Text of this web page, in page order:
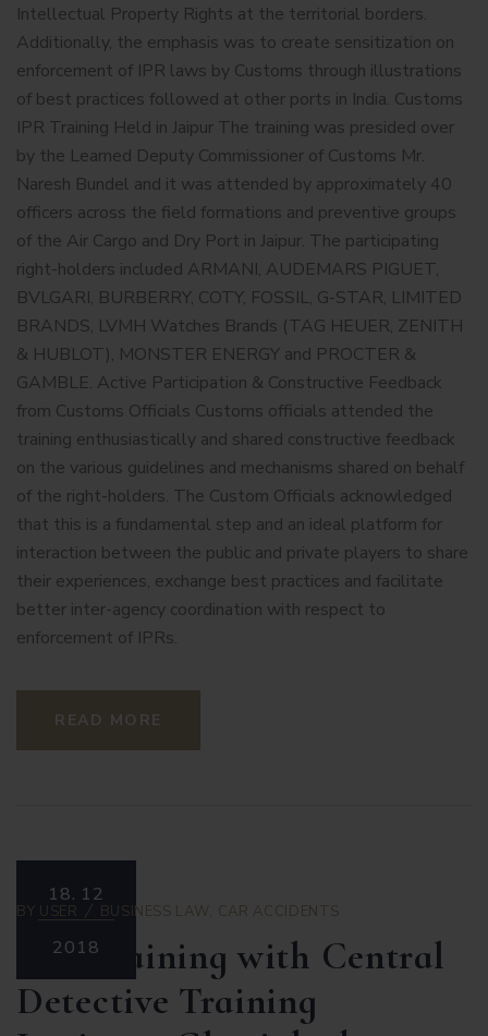
Intellectual Property Rights at the territorial borders.
Additionally, the emphasis was to create sensitization on
enforcement of IPR laws by Customs through illustrations
of best practices followed at other ports in India. Customs
IPR Training Held in Jaipur The training was presided over
by the Learned Deputy Commissioner of Customs Mr.
Naresh Bundel and it was attended by approximately 40
officers across the field formations and preventive groups
of the Air Cargo and Dry Port in Jaipur. The participating
right-holders included ARMANI, AUDEMARS PIGUET,
BVLGARI, BURBERRY, COTY, FOSSIL, G-STAR, LIMITED
BRANDS, LVMH Watches Brands (TAG HEUER, ZENITH
& HUBLOT), MONSTER ENERGY and PROCTER &
GAMBLE. Active Participation & Constructive Feedback
from Customs Officials Customs officials attended the
training enthusiastically and shared constructive feedback
on the various guidelines and mechanisms shared on behalf
of the right-holders. The Custom Officials acknowledged
that this is a fundamental step and an ideal platform for
interaction between the public and private players to share
their experiences, exchange best practices and facilitate
better inter-agency coordination with respect to
enforcement of IPRs.
READ MORE
18. 12
2018
BY USER BUSINESS LAW, CAR ACCIDENTS
IPR Training with Central
Detective Training